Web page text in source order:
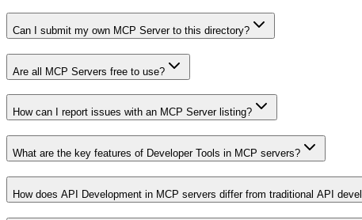
Can I submit my own MCP Server to this directory?
Are all MCP Servers free to use?
How can I report issues with an MCP Server listing?
What are the key features of Developer Tools in MCP servers?
How does API Development in MCP servers differ from traditional API